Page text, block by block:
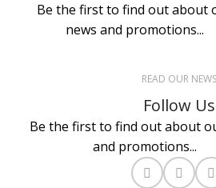
Be the first to find out about
news and promotions...
READ OUR NEWS
Follow Us
Be the first to find out about
and promotions...